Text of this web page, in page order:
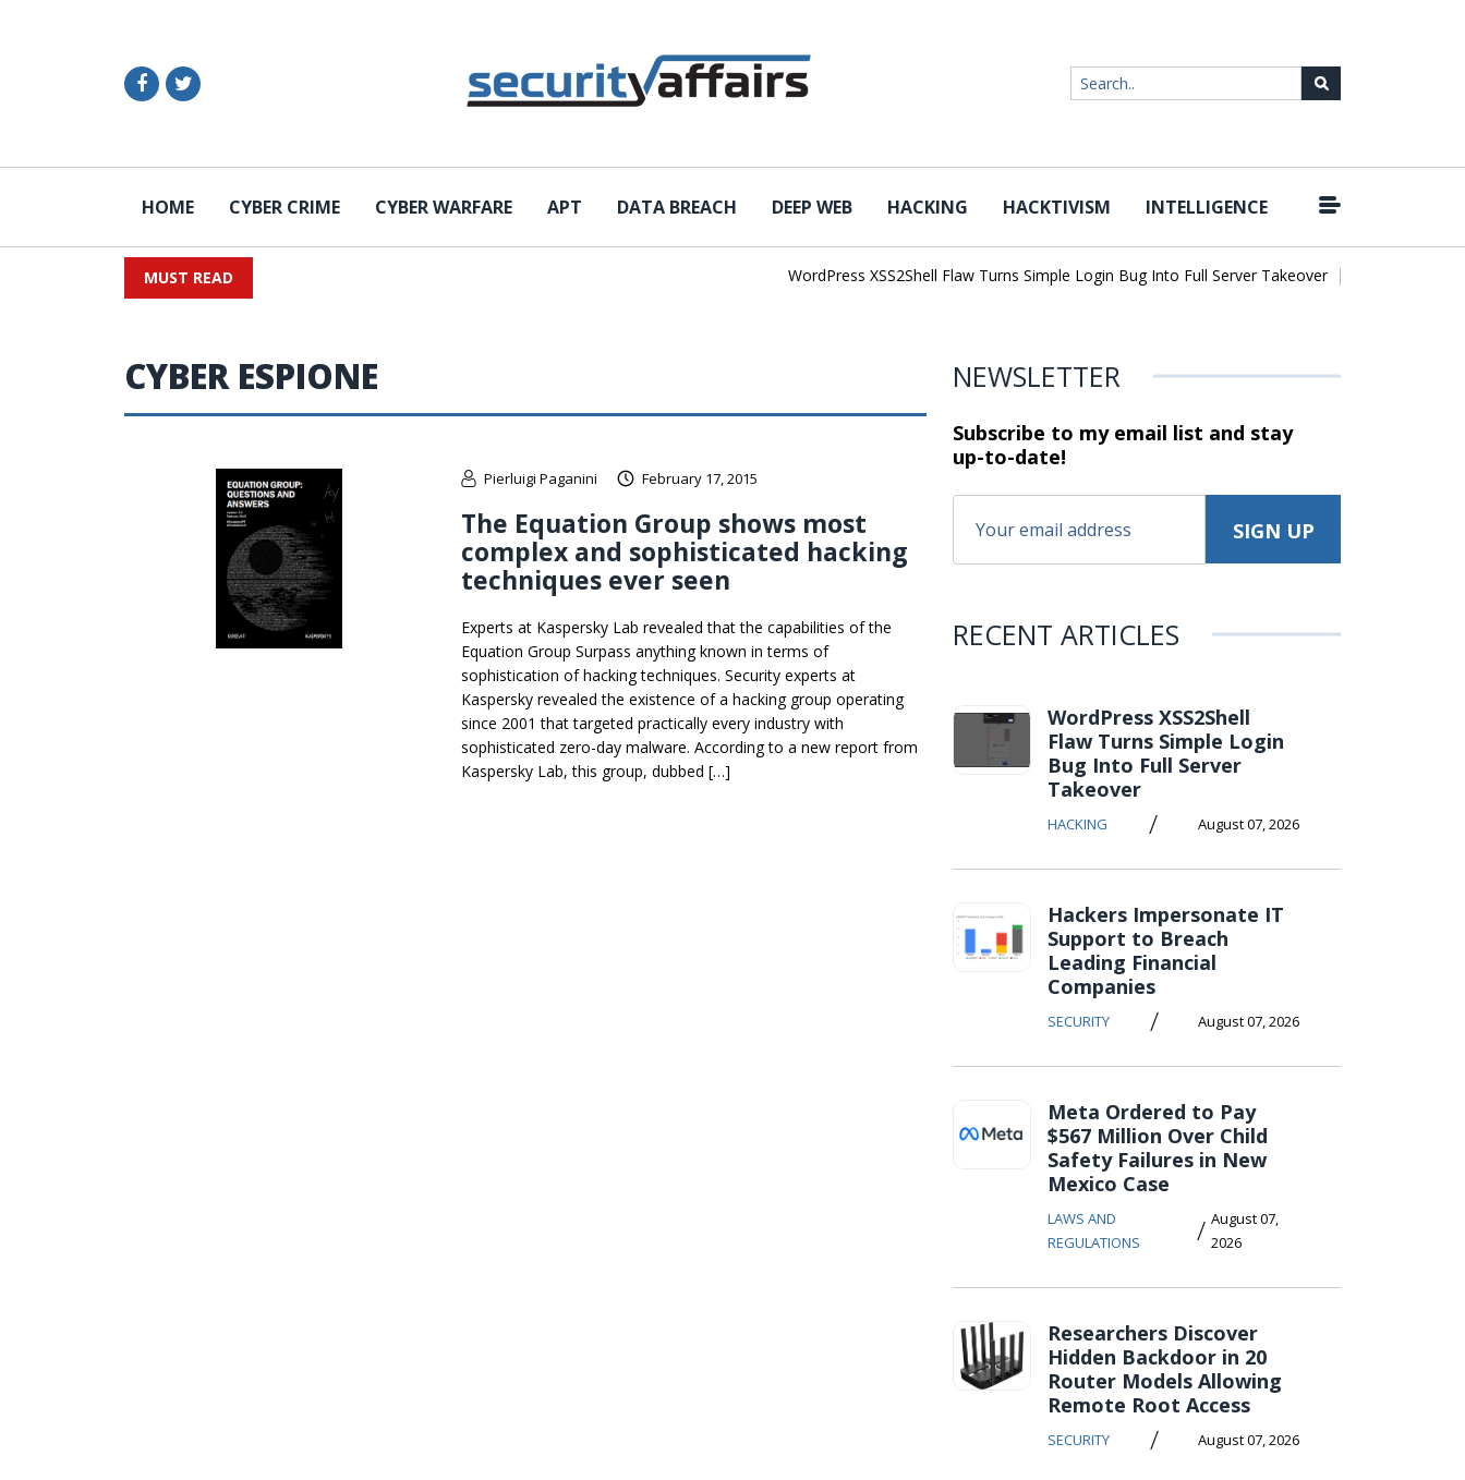
HOME CYBER CRIME CYBER WARFARE APT DATA BREACH DEEP WEB HACKING HACKTIVISM INTELLIGENCE
MUST READ WordPress XSS2Shell Flaw Turns Simple Login Bug Into Full Server Takeover | Hackers
CYBER ESPIONE
Pierluigi Paganini February 17, 2015
The Equation Group shows most
complex and sophisticated hacking
techniques ever seen
Experts at Kaspersky Lab revealed that the capabilities of the
Equation Group Surpass anything known in terms of
sophistication of hacking techniques. Security experts at
Kaspersky revealed the existence of a hacking group operating
since 2001 that targeted practically every industry with
sophisticated zero-day malware. According to a new report from
Kaspersky Lab, this group, dubbed […]
NEWSLETTER
Subscribe to my email list and stay
up-to-date!
RECENT ARTICLES
WordPress XSS2Shell
Flaw Turns Simple Login
Bug Into Full Server
Takeover
HACKING / August 07, 2026
Hackers Impersonate IT
Support to Breach
Leading Financial
Companies
SECURITY / August 07, 2026
Meta Ordered to Pay
$567 Million Over Child
Safety Failures in New
Mexico Case
LAWS AND
REGULATIONS
/ August 07,
2026
Researchers Discover
Hidden Backdoor in 20
Router Models Allowing
Remote Root Access
SECURITY / August 07, 2026